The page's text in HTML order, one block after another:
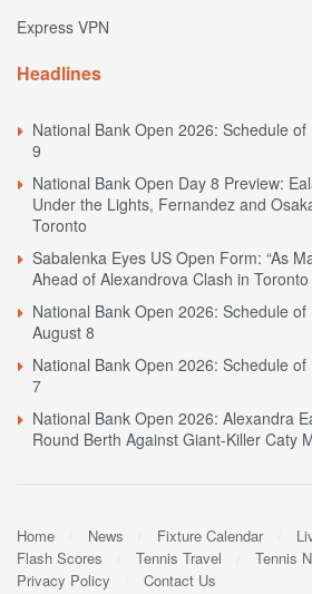
Express VPN
Headlines
National Bank Open 2026: Schedule
9
National Bank Open Day 8 Preview:
Under the Lights, Fernandez and
Toronto
Sabalenka Eyes US Open Form: “As
Ahead of Alexandrova Clash in Toronto
National Bank Open 2026: Schedule
August 8
National Bank Open 2026: Schedule
7
National Bank Open 2026: Alexandra
Round Berth Against Giant-Killer Caty
Home News Fixture Calendar
Flash Scores
Tennis Travel
Tennis
Privacy Policy
Contact Us